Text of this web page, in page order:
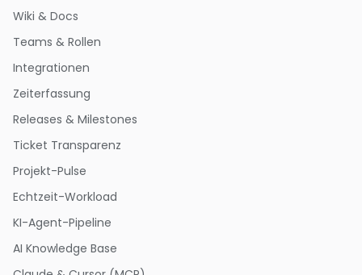
Wiki & Docs
Teams & Rollen
Integrationen
Zeiterfassung
Releases & Milestones
Ticket Transparenz
Projekt-Pulse
Echtzeit-Workload
KI-Agent-Pipeline
AI Knowledge Base